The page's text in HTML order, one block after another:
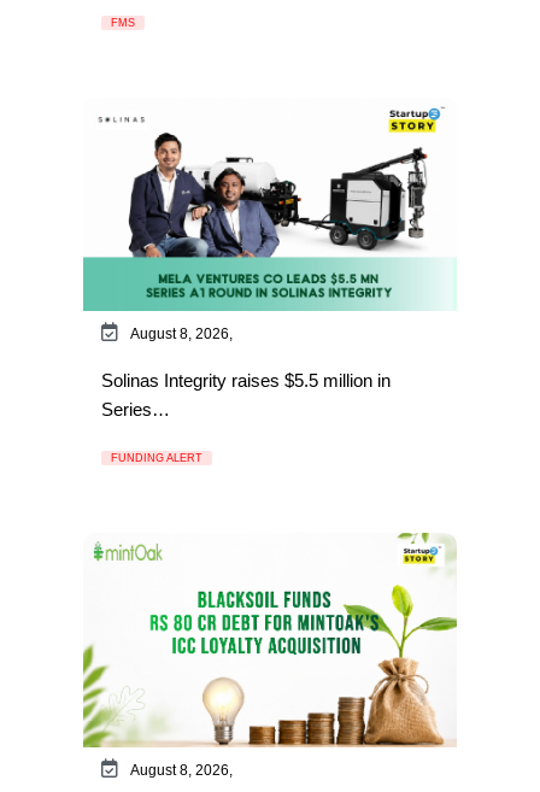
FMS
August 8, 2026,
Solinas Integrity raises $5.5 million in
Series…
FUNDING ALERT
August 8, 2026,